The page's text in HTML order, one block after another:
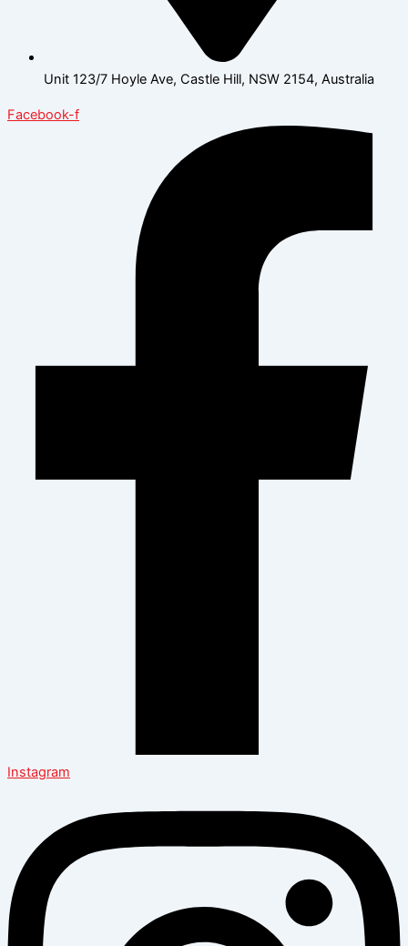
Unit 123/7 Hoyle Ave, Castle Hill, NSW 2154, Australia
Facebook-f
Instagram